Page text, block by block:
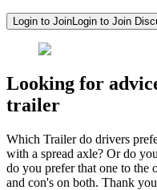
Login to JoinLogin to Join
Looking for
trailer
Which Trailer do drivers
with a spread axle? Or do
do you prefer that one to the
and con's on both. Thank